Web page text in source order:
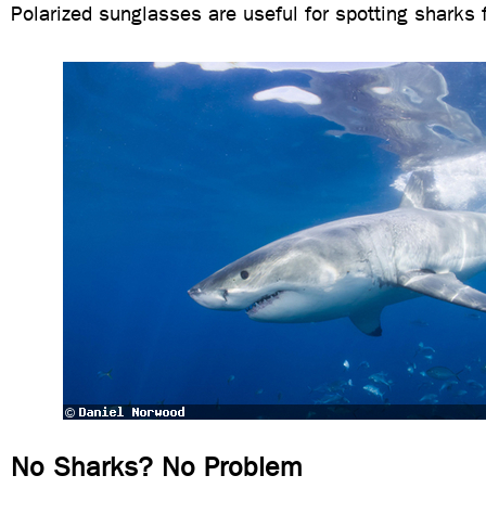
Polarized sunglasses are useful for spotting sharks
No Sharks? No Problem